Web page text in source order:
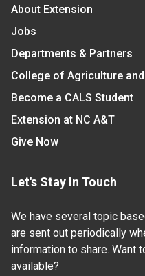
About Extension
Jobs
Departments & Partners
College of Agriculture
Become a CALS Student
Extension at NC A&T
Give Now
Let's Stay In Touch
We have several topic
are sent out periodically
information to share. Want
available?